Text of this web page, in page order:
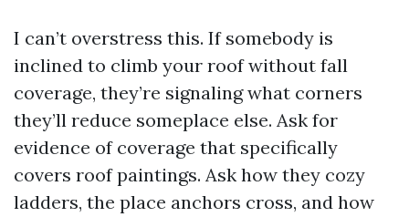
I can’t overstress this. If somebody is
inclined to climb your roof without fall
coverage, they’re signaling what corners
they’ll reduce someplace else. Ask for
evidence of coverage that specifically
covers roof paintings. Ask how they cozy
ladders, the place anchors cross, and how